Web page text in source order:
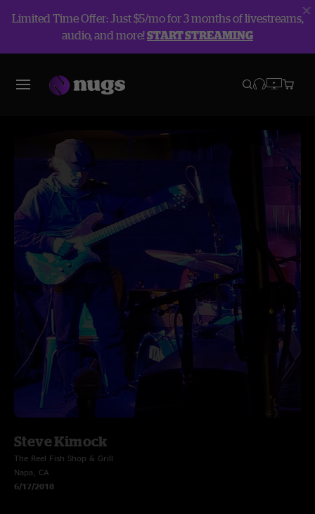
Limited Time Offer: Just $5/mo for 3 months of livestreams,
audio, and more!START STREAMING
Steve Kimock
The Reel Fish Shop & Grill
Napa, CA
6/17/2018